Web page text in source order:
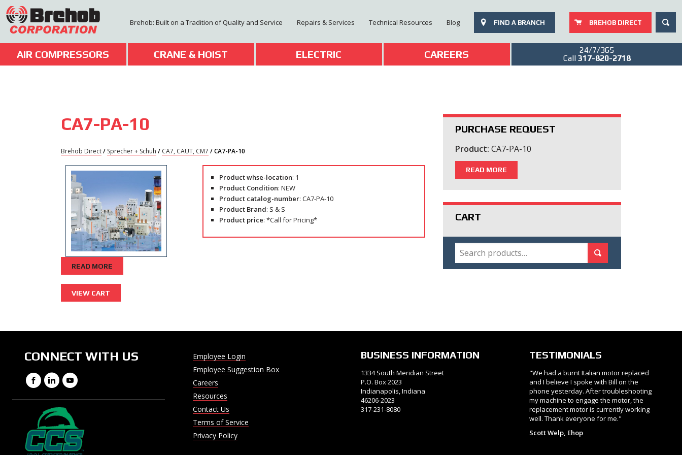
Skip
to
content
Brehob: Built on a Tradition of Quality and Service Repairs & Services Technical Resources Blog FIND A BRANCH BREHOB DIRECT
AIR COMPRESSORS CRANE & HOIST ELECTRIC CAREERS
24/7/365
Call 317-820-2718
CA7-PA-10
Brehob Direct/ Sprecher + Schuh / CA7, CAUT, CM7 / CA7-PA-10
Product whse-location: 1
Product Condition: NEW
Product catalog-number: CA7-PA-10
Product Brand: S & S
Product price: *Call for Pricing*
READ MORE
PURCHASE REQUEST
Product: CA7-PA-10
READ MORE
CART
SEARCH Search
CONNECT WITH US
Facebook
LinkedIn
YouTube
Employee Login
Employee Suggestion Box
Careers
Resources
Contact Us
Terms of Service
Privacy Policy
BUSINESS INFORMATION
1334 South Meridian Street
P.O. Box 2023
Indianapolis, Indiana
46206-2023
317-231-8080
TESTIMONIALS
"We had a burnt Italian motor replaced
and I believe I spoke with Bill on the
phone yesterday. After troubleshooting
my machine to engage the motor, the
replacement motor is currently working
well. Thank everyone for me."
Scott Welp, Ehop